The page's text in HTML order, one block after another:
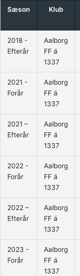
Sæson Klub
2018 -
Efterår
Aalborg
FF á
1337
2021 -
Forår
Aalborg
FF á
1337
2021 –
Efterår
Aalborg
FF á
1337
2022 -
Forår
Aalborg
FF á
1337
2022 –
Efterår
Aalborg
FF á
1337
2023 -
Forår
Aalborg
FF á
1337